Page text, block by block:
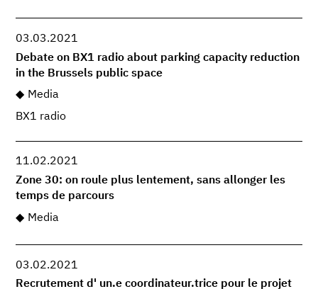
03.03.2021
Debate on BX1 radio about parking capacity reduction
in the Brussels public space
Media
BX1 radio
11.02.2021
Zone 30: on roule plus lentement, sans allonger les
temps de parcours
Media
03.02.2021
Recrutement d' un.e coordinateur.trice pour le projet